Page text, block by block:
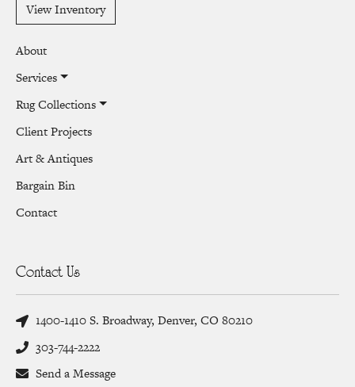
View Inventory
About
Services
Rug Collections
Client Projects
Art & Antiques
Bargain Bin
Contact
Contact Us
1400-1410 S. Broadway, Denver, CO 80210
303-744-2222
Send a Message